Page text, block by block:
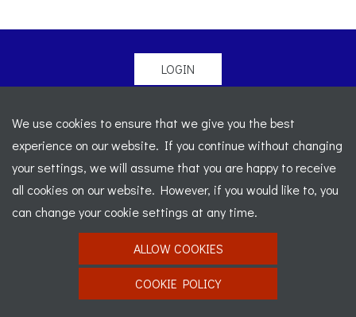
LOGIN
Legal
-
Sitemap
Registered Office: C/o Cowgills Accountants, Fourth Floor
Unit 5b, The Parklands, Lostock, Bolton, BL6 4SD
Registered Number: 02595917 England
Website designed byJ&L Digital
We use cookies to ensure that we give you the best
experience on our website. If you continue without changing
your settings, we will assume that you are happy to receive
all cookies on our website. However, if you would like to, you
can change your cookie settings at any time.
ALLOW COOKIES
COOKIE POLICY